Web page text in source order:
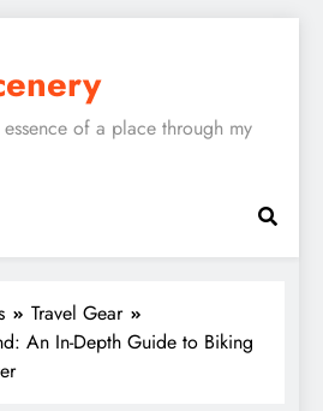
of a place through my
Travel Gear
An In-Depth Guide to Biking